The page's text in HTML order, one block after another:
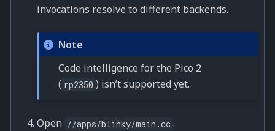
invocations resolve to different backends.
Note
Code intelligence for the Pico 2
( rp2350 ) isn’t supported yet.
Open //apps/blinky/main.cc .